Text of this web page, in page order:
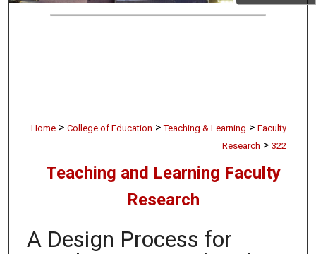
Home > College of Education > Teaching & Learning > Faculty
Research > 322
Teaching and Learning Faculty
Research
A Design Process for